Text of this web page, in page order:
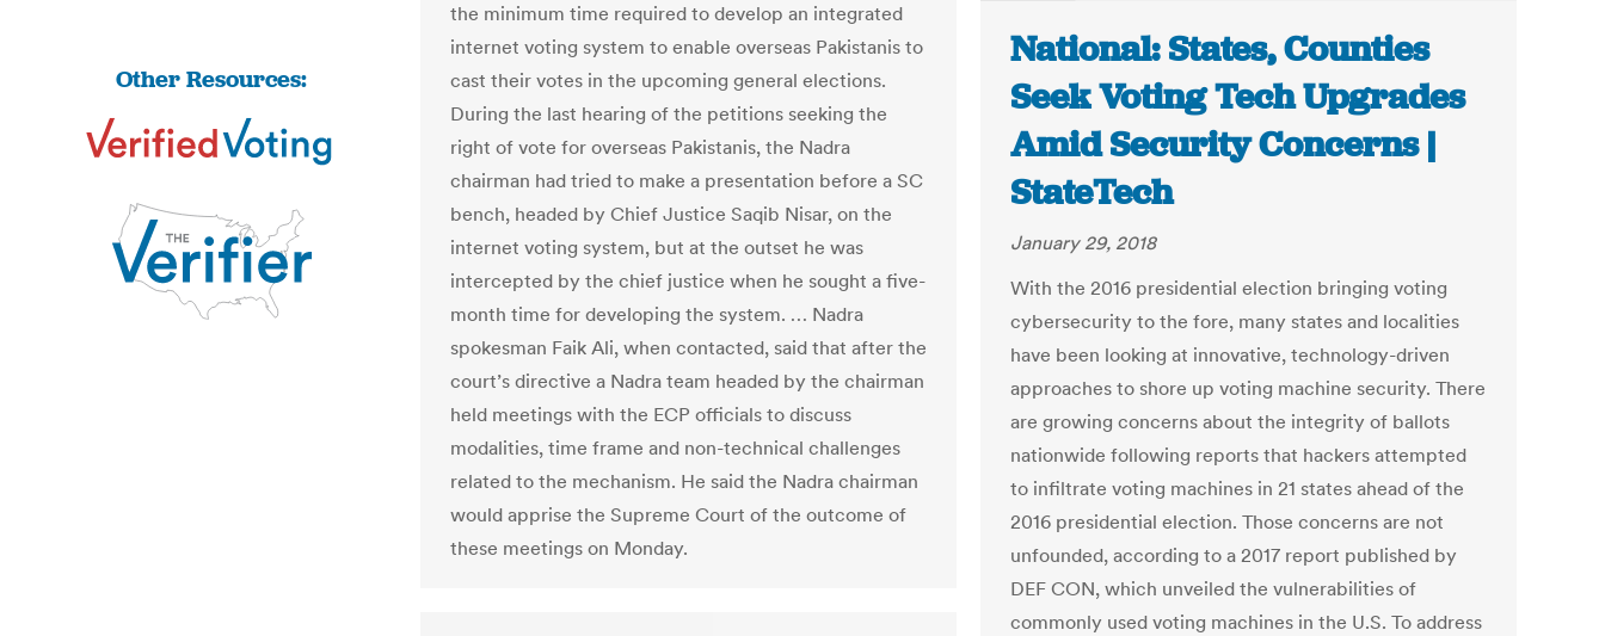
Other Resources:
the minimum time required to develop an integrated
internet voting system to enable overseas Pakistanis to
cast their votes in the upcoming general elections.
During the last hearing of the petitions seeking the
right of vote for overseas Pakistanis, the Nadra
chairman had tried to make a presentation before a SC
bench, headed by Chief Justice Saqib Nisar, on the
internet voting system, but at the outset he was
intercepted by the chief justice when he sought a five-
month time for developing the system. … Nadra
spokesman Faik Ali, when contacted, said that after the
court’s directive a Nadra team headed by the chairman
held meetings with the ECP officials to discuss
modalities, time frame and non-technical challenges
related to the mechanism. He said the Nadra chairman
would apprise the Supreme Court of the outcome of
these meetings on Monday.
National: States, Counties
Seek Voting Tech Upgrades
Amid Security Concerns |
StateTech
January 29, 2018
With the 2016 presidential election bringing voting
cybersecurity to the fore, many states and localities
have been looking at innovative, technology-driven
approaches to shore up voting machine security. There
are growing concerns about the integrity of ballots
nationwide following reports that hackers attempted
to infiltrate voting machines in 21 states ahead of the
2016 presidential election. Those concerns are not
unfounded, according to a 2017 report published by
DEF CON, which unveiled the vulnerabilities of
commonly used voting machines in the U.S. To address